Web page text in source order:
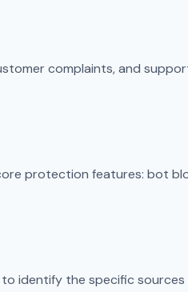
complaints, and
protection features: bot
to identify the specific